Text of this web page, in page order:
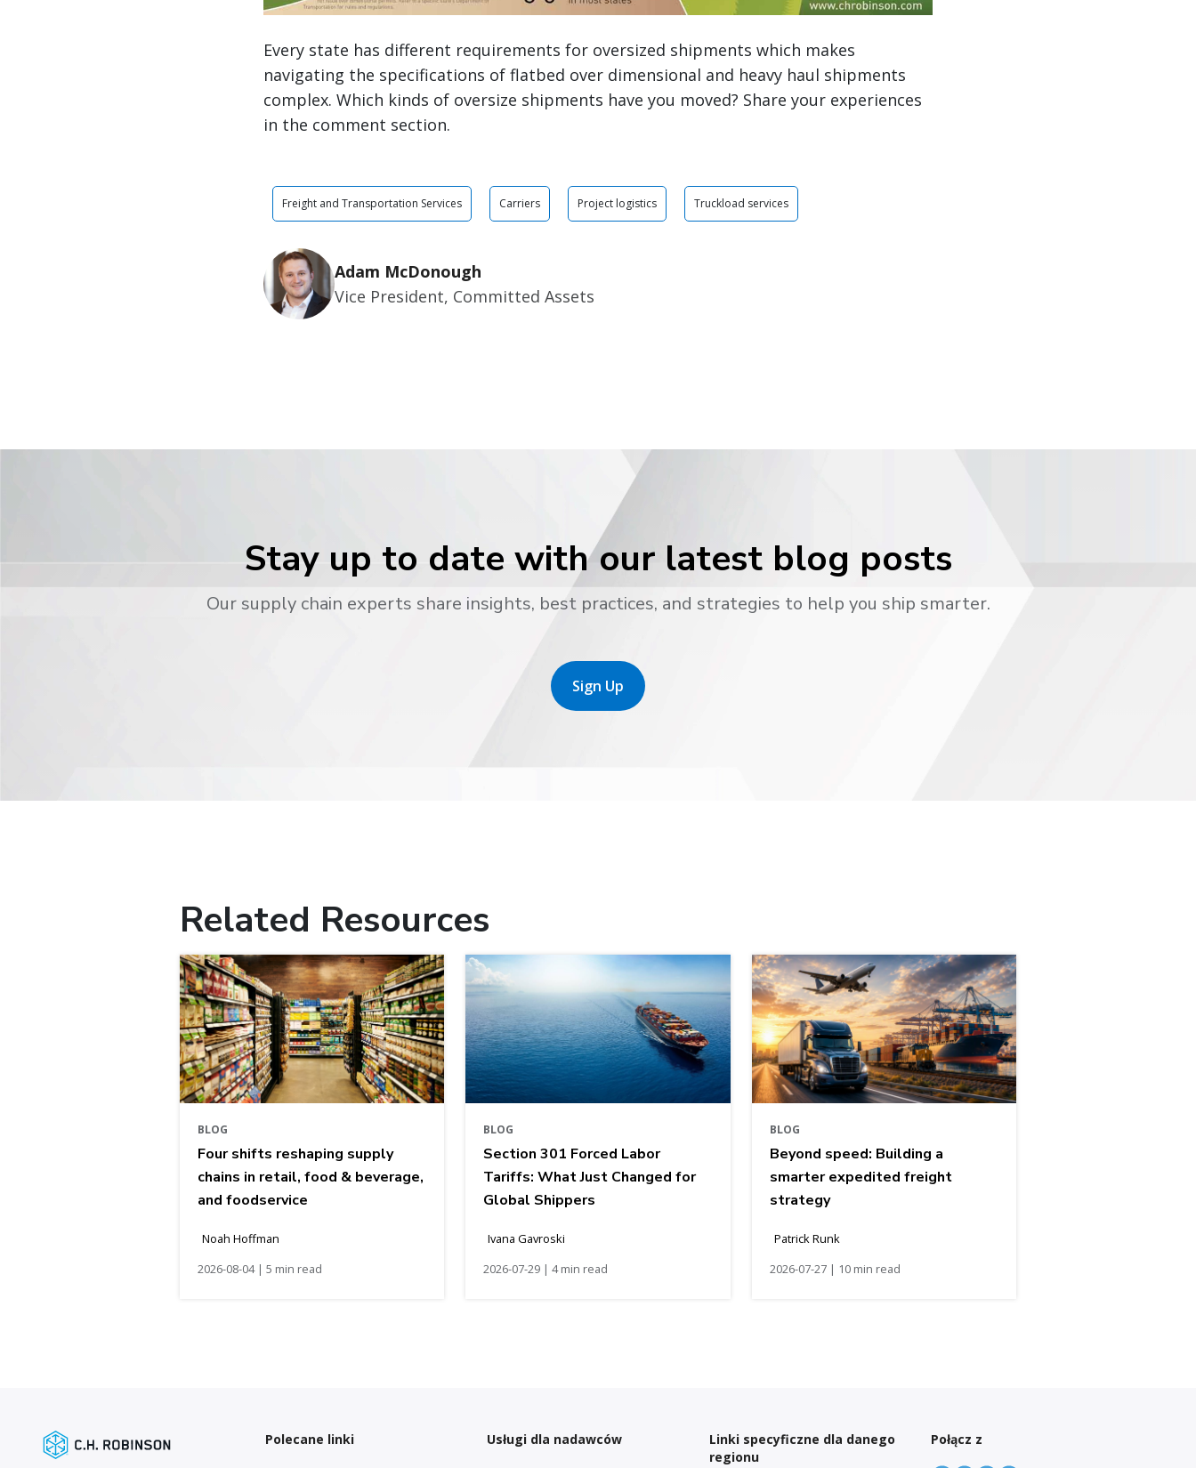
Every state has different requirements for oversized shipments which makes
navigating the specifications of flatbed over dimensional and heavy haul shipments
complex. Which kinds of oversize shipments have you moved? Share your experiences
in the comment section.
Freight and Transportation Services Carriers Project logistics Truckload services
Adam McDonough
Vice President, Committed Assets
Stay up to date with our latest blog posts
Our supply chain experts share insights, best practices, and strategies to help you ship smarter.
Sign Up
Related Resources
BLOG
Four shifts reshaping supply
chains in retail, food & beverage,
and foodservice
Noah Hoffman
2026-08-04 | 5 min read
BLOG
Section 301 Forced Labor
Tariffs: What Just Changed for
Global Shippers
Ivana Gavroski
2026-07-29 | 4 min read
BLOG
Beyond speed: Building a
smarter expedited freight
strategy
Patrick Runk
2026-07-27 | 10 min read
Polecane linki Usługi dla nadawców
Linki specyficzne dla danego
regionu
Połącz z